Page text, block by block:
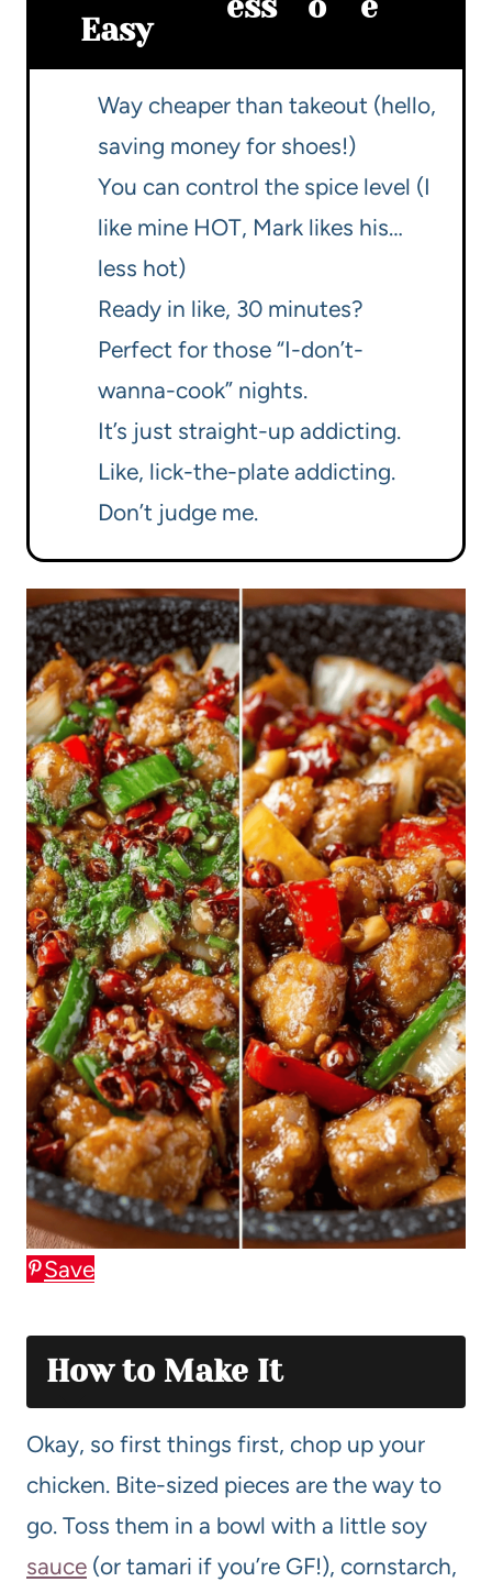
Easy
ess
o
e
Way cheaper than takeout (hello,
saving money for shoes!)
You can control the spice level (I
like mine HOT, Mark likes his…
less hot)
Ready in like, 30 minutes?
Perfect for those “I-don’t-
wanna-cook” nights.
It’s just straight-up addicting.
Like, lick-the-plate addicting.
Don’t judge me.
Save
How to Make It
Okay, so first things first, chop up your
chicken. Bite-sized pieces are the way to
go. Toss them in a bowl with a little soy
sauce (or tamari if you’re GF!), cornstarch,